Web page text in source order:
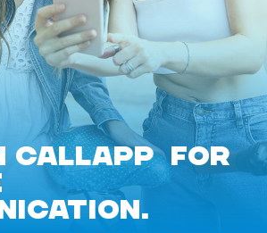
CALLAPP FOR